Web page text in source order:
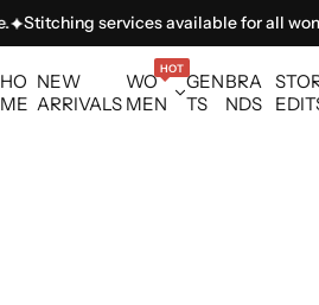
Stitching services available for all
HO
ME
NEW
ARRIVALS
WO
MEN
HOT
GEN
TS
BRA
NDS